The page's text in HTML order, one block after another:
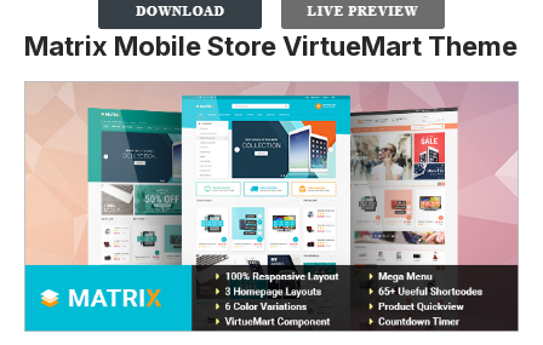
Matrix Mobile Store VirtueMart Theme